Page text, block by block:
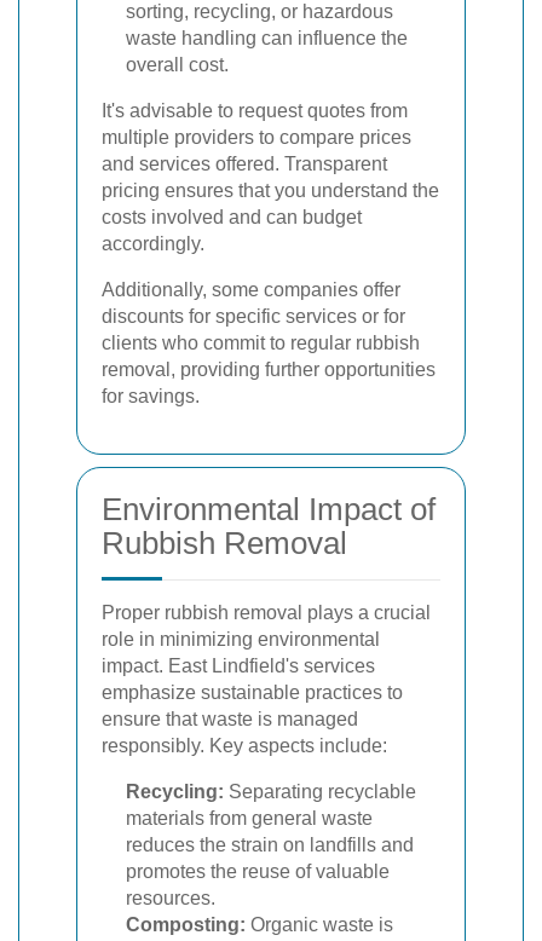
sorting, recycling, or hazardous
waste handling can influence the
overall cost.
It's advisable to request quotes from
multiple providers to compare prices
and services offered. Transparent
pricing ensures that you understand the
costs involved and can budget
accordingly.
Additionally, some companies offer
discounts for specific services or for
clients who commit to regular rubbish
removal, providing further opportunities
for savings.
Environmental Impact of
Rubbish Removal
Proper rubbish removal plays a crucial
role in minimizing environmental
impact. East Lindfield's services
emphasize sustainable practices to
ensure that waste is managed
responsibly. Key aspects include:
Recycling: Separating recyclable
materials from general waste
reduces the strain on landfills and
promotes the reuse of valuable
resources.
Composting: Organic waste is